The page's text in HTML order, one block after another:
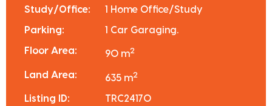
Study/Office: 1 Home Office/Study
Parking: 1 Car Garaging.
Floor Area: 90 m2
Land Area: 635 m2
Listing ID: TRC24170